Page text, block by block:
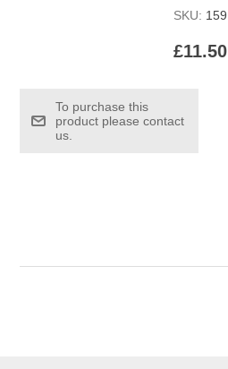
SKU: 159
£11.50
To purchase this
product please contact
us.